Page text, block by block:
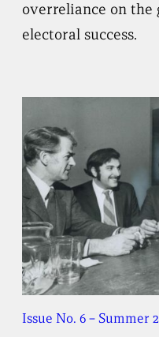
overreliance on the
electoral success.
Issue No. 6 – Summer